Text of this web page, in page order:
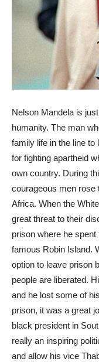
Nelson Mandela is
humanity. The man
family life in the line to
for fighting apartheid
own country. During
courageous men rose
Africa. When the
great threat to their
prison where he
famous Robin Island.
option to leave prison
people are liberated.
and he lost some of
prison, it was a great
black president in
really an inspiring
and allow his vice